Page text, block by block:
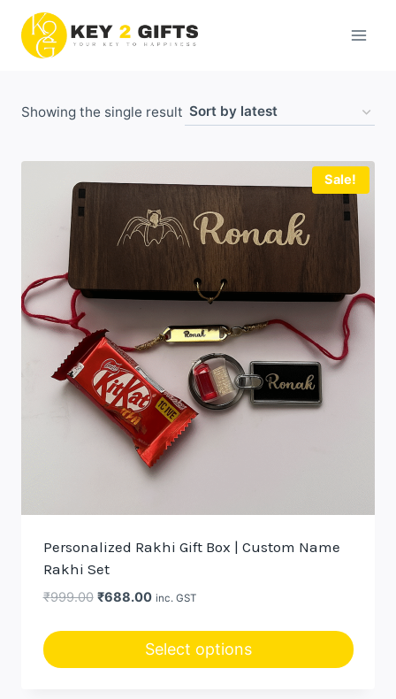
content
Showing the single result
Sale!
Personalized Rakhi Gift Box | Custom Name
Rakhi Set
₹999.00 Original
₹999.00.
₹688.00Current
₹688.00.
inc. GST
Select options